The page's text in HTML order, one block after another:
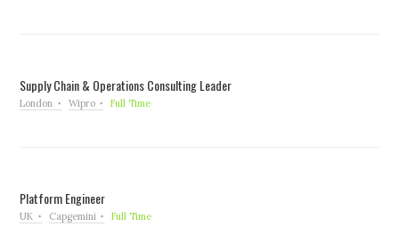
Supply Chain & Operations Consulting Leader
London Wipro Full Time
Platform Engineer
UK Capgemini Full Time